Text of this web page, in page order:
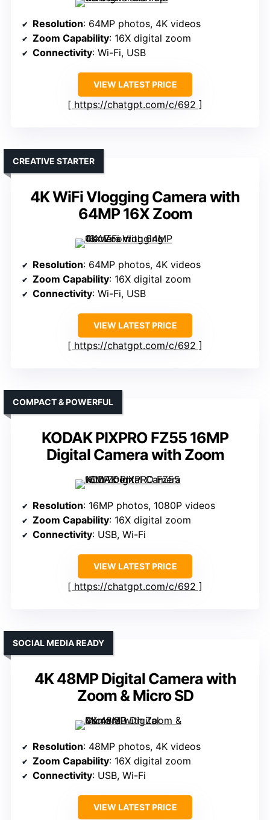
Resolution: 64MP photos, 4K videos
Zoom Capability: 16X digital zoom
Connectivity: Wi-Fi, USB
VIEW LATEST PRICE
https://chatgpt.com/c/692
4K WiFi Vlogging Camera with
64MP 16X Zoom
CREATIVE STARTER
Resolution: 64MP photos, 4K videos
Zoom Capability: 16X digital zoom
Connectivity: Wi-Fi, USB
VIEW LATEST PRICE
https://chatgpt.com/c/692
KODAK PIXPRO FZ55 16MP
Digital Camera with Zoom
COMPACT & POWERFUL
Resolution: 16MP photos, 1080P videos
Zoom Capability: 16X digital zoom
Connectivity: USB, Wi-Fi
VIEW LATEST PRICE
https://chatgpt.com/c/692
4K 48MP Digital Camera with
Zoom & Micro SD
SOCIAL MEDIA READY
Resolution: 48MP photos, 4K videos
Zoom Capability: 16X digital zoom
Connectivity: USB, Wi-Fi
VIEW LATEST PRICE